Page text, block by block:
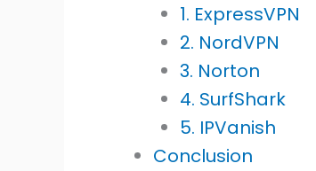
1. ExpressVPN
2. NordVPN
3. Norton
4. SurfShark
5. IPVanish
Conclusion